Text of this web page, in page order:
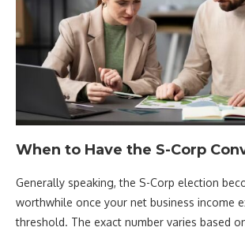
When to Have the S-Corp
Generally speaking, the S-Corp election
worthwhile once your net business income
threshold. The exact number varies based